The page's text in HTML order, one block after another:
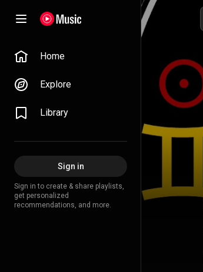
Home
Explore
Library
Sign in
Sign in to create & share playlists,
get personalized
recommendations, and more.